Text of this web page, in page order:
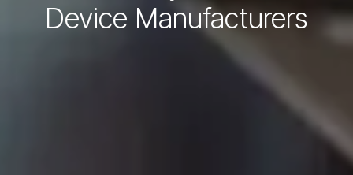
Device Manufacturers